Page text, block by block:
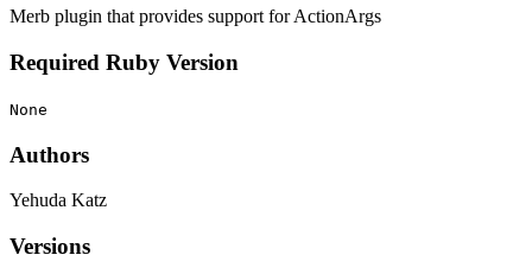
Merb plugin that provides support for ActionArgs
Required Ruby Version
None
Authors
Yehuda Katz
Versions